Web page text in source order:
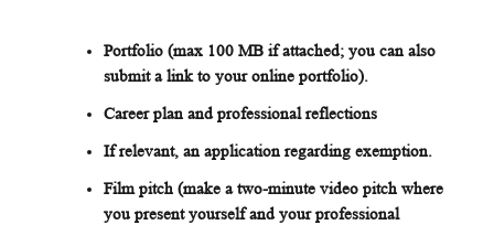
Portfolio (max 100 MB if attached; you can also
submit a link to your online portfolio).
Career plan and professional reflections
If relevant, an application regarding exemption.
Film pitch (make a two-minute video pitch where
you present yourself and your professional